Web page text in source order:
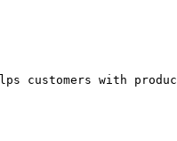
customers with